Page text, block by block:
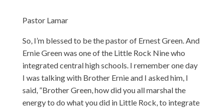
Pastor Lamar
So, I’m blessed to be the pastor of Ernest Green. And
Ernie Green was one of the Little Rock Nine who
integrated central high schools. I remember one day
I was talking with Brother Ernie and I asked him, I
said, “Brother Green, how did you all marshal the
energy to do what you did in Little Rock, to integrate